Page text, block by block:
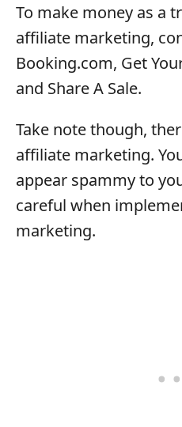
To make money as a
affiliate marketing,
Booking.com, Get
and Share A Sale.
Take note though,
affiliate marketing.
appear spammy to
careful when
marketing.